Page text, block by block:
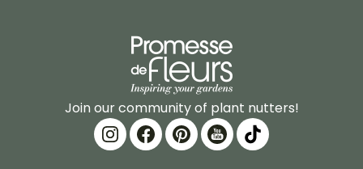
Join our community of plant nutters!